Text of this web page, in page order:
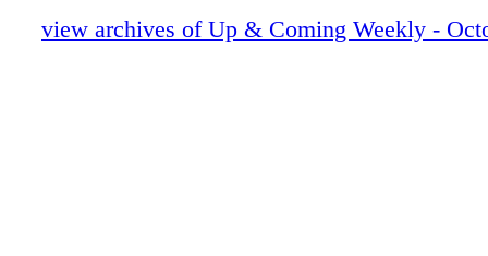
UAC102319016
view archives of Up & Coming Weekly -